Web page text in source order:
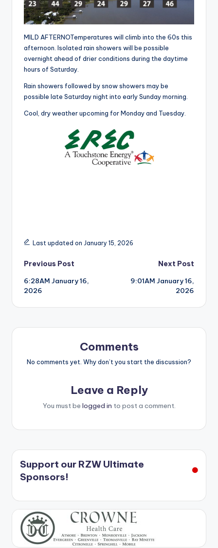
MILD AFTERNOTemperatures will climb into the 60s this
afternoon. Isolated rain showers will be possible
overnight ahead of drier conditions during the daytime
hours of Saturday.
Rain showers followed by snow showers may be
possible late Saturday night into early Sunday morning.
Cool, dry weather upcoming for Monday and Tuesday.
Last updated on January 15, 2026
Post
navigation
Previous Post
6:28AM January 16,
2026
Next Post
9:01AM January 16,
2026
Comments
No comments yet. Why don’t you start the discussion?
Leave a Reply
You must be logged in to post a comment.
Support our RZW Ultimate
Sponsors!